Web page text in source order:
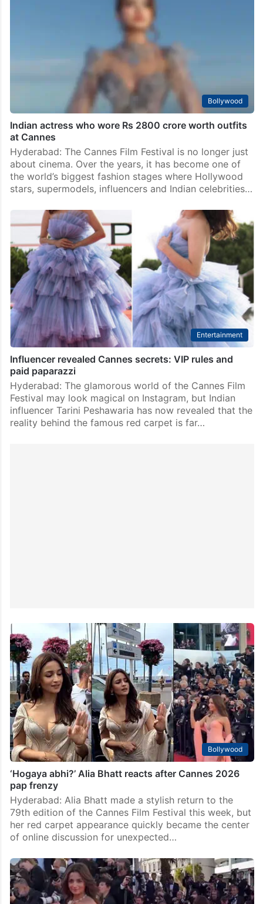
Mumbai: Cannes may be one of the biggest cinema
festivals in the world, but according to Anurag
Kashyap, the Indian obsession around it has gone
somewhere else completely. In a recent interview…
Indian actress who wore Rs 2800 crore worth outfits
at Cannes
Hyderabad: The Cannes Film Festival is no longer just
about cinema. Over the years, it has become one of
the world’s biggest fashion stages where Hollywood
stars, supermodels, influencers and Indian celebrities…